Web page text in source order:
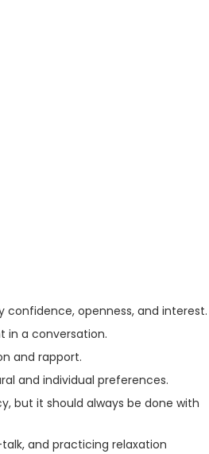
openness, and interest.
in a conversation.
and rapport.
and individual preferences.
but it should always be done with
and practicing relaxation